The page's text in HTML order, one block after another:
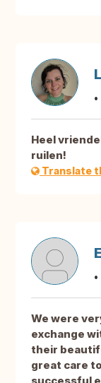
Heel
ruilen!
Translate
We were
exchange
their
great care